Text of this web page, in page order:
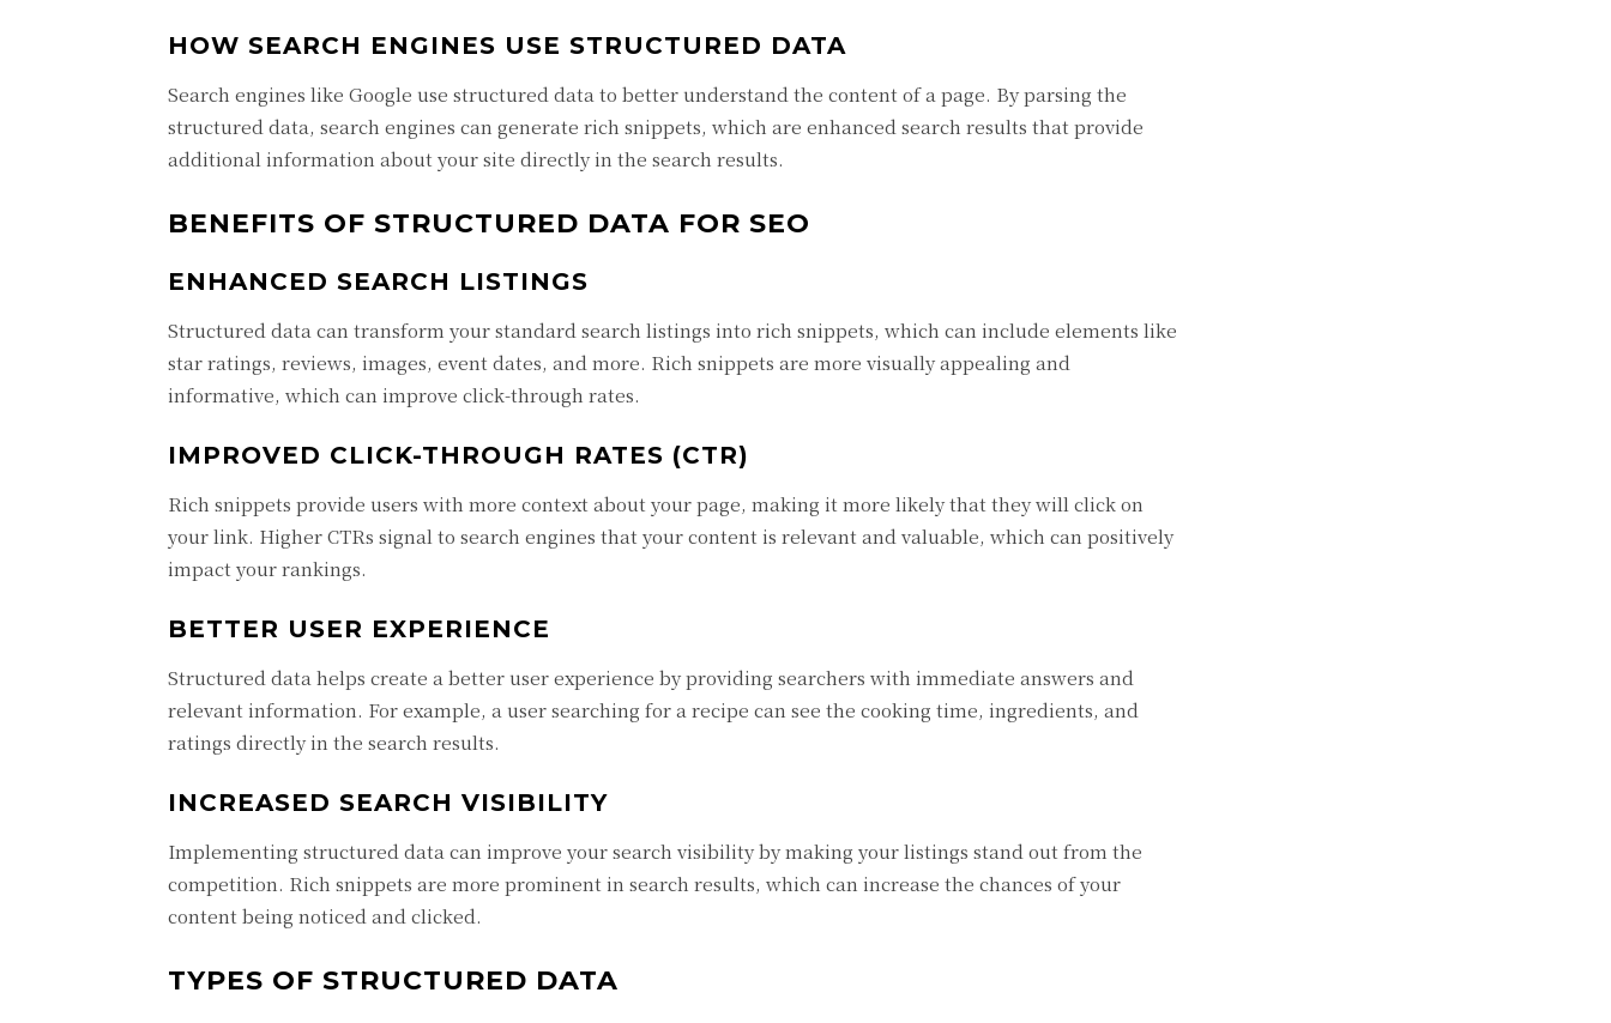
HOW SEARCH ENGINES USE STRUCTURED DATA
Search engines like Google use structured data to better understand the content of a page. By parsing the
structured data, search engines can generate rich snippets, which are enhanced search results that provide
additional information about your site directly in the search results.
BENEFITS OF STRUCTURED DATA FOR SEO
ENHANCED SEARCH LISTINGS
Structured data can transform your standard search listings into rich snippets, which can include elements like
star ratings, reviews, images, event dates, and more. Rich snippets are more visually appealing and
informative, which can improve click-through rates.
IMPROVED CLICK-THROUGH RATES (CTR)
Rich snippets provide users with more context about your page, making it more likely that they will click on
your link. Higher CTRs signal to search engines that your content is relevant and valuable, which can positively
impact your rankings.
BETTER USER EXPERIENCE
Structured data helps create a better user experience by providing searchers with immediate answers and
relevant information. For example, a user searching for a recipe can see the cooking time, ingredients, and
ratings directly in the search results.
INCREASED SEARCH VISIBILITY
Implementing structured data can improve your search visibility by making your listings stand out from the
competition. Rich snippets are more prominent in search results, which can increase the chances of your
content being noticed and clicked.
TYPES OF STRUCTURED DATA